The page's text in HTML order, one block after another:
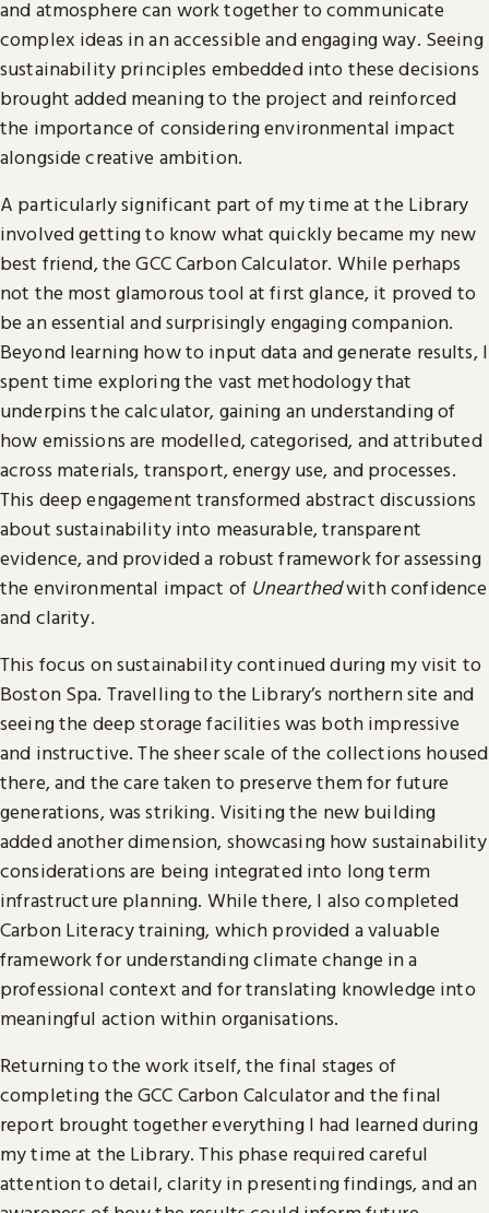
and atmosphere can work together to communicate
complex ideas in an accessible and engaging way. Seeing
sustainability principles embedded into these decisions
brought added meaning to the project and reinforced
the importance of considering environmental impact
alongside creative ambition.
A particularly significant part of my time at the Library
involved getting to know what quickly became my new
best friend, the GCC Carbon Calculator. While perhaps
not the most glamorous tool at first glance, it proved to
be an essential and surprisingly engaging companion.
Beyond learning how to input data and generate results, I
spent time exploring the vast methodology that
underpins the calculator, gaining an understanding of
how emissions are modelled, categorised, and attributed
across materials, transport, energy use, and processes.
This deep engagement transformed abstract discussions
about sustainability into measurable, transparent
evidence, and provided a robust framework for assessing
the environmental impact of Unearthedwith confidence
and clarity.
This focus on sustainability continued during my visit to
Boston Spa. Travelling to the Library’s northern site and
seeing the deep storage facilities was both impressive
and instructive. The sheer scale of the collections housed
there, and the care taken to preserve them for future
generations, was striking. Visiting the new building
added another dimension, showcasing how sustainability
considerations are being integrated into long term
infrastructure planning. While there, I also completed
Carbon Literacy training, which provided a valuable
framework for understanding climate change in a
professional context and for translating knowledge into
meaningful action within organisations.
Returning to the work itself, the final stages of
completing the GCC Carbon Calculator and the final
report brought together everything I had learned during
my time at the Library. This phase required careful
attention to detail, clarity in presenting findings, and an